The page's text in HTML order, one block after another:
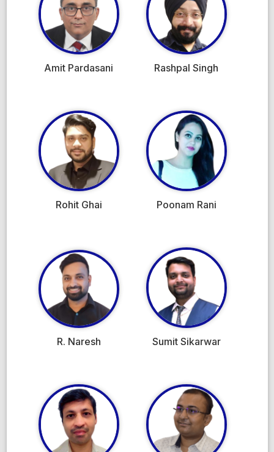
Amit Pardasani Rashpal Singh
Rohit Ghai Poonam Rani
R. Naresh Sumit Sikarwar